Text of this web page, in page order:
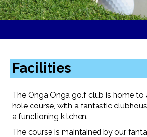
Facilities
The Onga Onga golf club is home to
hole course, with a fantastic
a functioning kitchen.
The course is maintained by our